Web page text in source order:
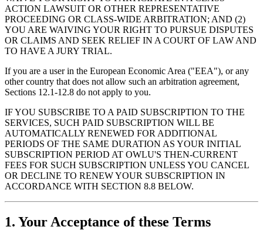
ACTION LAWSUIT OR OTHER REPRESENTATIVE
PROCEEDING OR CLASS-WIDE ARBITRATION; AND (2)
YOU ARE WAIVING YOUR RIGHT TO PURSUE DISPUTES
OR CLAIMS AND SEEK RELIEF IN A COURT OF LAW AND
TO HAVE A JURY TRIAL.
If you are a user in the European Economic Area ("EEA"), or any
other country that does not allow such an arbitration agreement,
Sections 12.1-12.8 do not apply to you.
IF YOU SUBSCRIBE TO A PAID SUBSCRIPTION TO THE
SERVICES, SUCH PAID SUBSCRIPTION WILL BE
AUTOMATICALLY RENEWED FOR ADDITIONAL
PERIODS OF THE SAME DURATION AS YOUR INITIAL
SUBSCRIPTION PERIOD AT OWLU'S THEN-CURRENT
FEES FOR SUCH SUBSCRIPTION UNLESS YOU CANCEL
OR DECLINE TO RENEW YOUR SUBSCRIPTION IN
ACCORDANCE WITH SECTION 8.8 BELOW.
1. Your Acceptance of these Terms